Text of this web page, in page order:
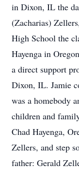
in Dixon, IL the
(Zacharias)
High School the
Hayenga in
a direct support
Dixon, IL. Jamie
was a homebody
children and
Chad Hayenga,
Zellers, and step
father: Gerald